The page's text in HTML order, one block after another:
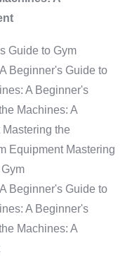
Guide to Gym
Beginner's Guide to
A Beginner's
Machines: A
the
Equipment Mastering
Beginner's Guide to
A Beginner's
Machines: A